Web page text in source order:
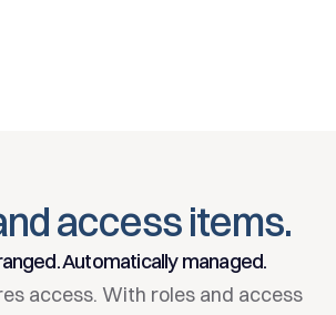
access items.
Automatically managed.
access. With roles and access